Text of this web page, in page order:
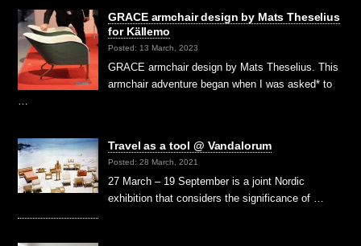
GRACE armchair design by Mats Theselius
for Källemo
Posted: 13 March, 2023
GRACE armchair design by Mats Theselius. This
armchair adventure began when I was asked* to
…
Travel as a tool @ Vandalorum
Posted: 28 March, 2021
27 March – 19 September is a joint Nordic
exhibition that considers the significance of …